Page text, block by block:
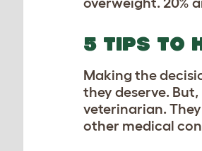
5 TIPS TO
Making the
they deserve.
veterinarian.
other medical